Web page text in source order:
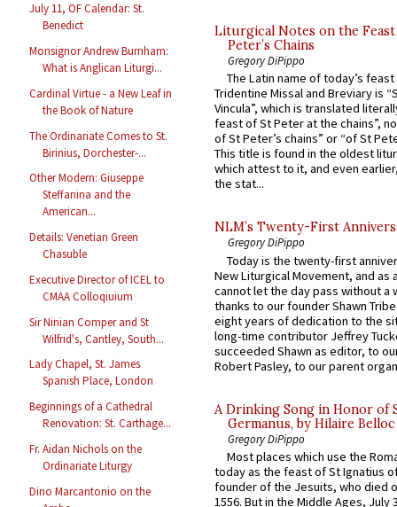
July 11, OF Calendar: St.
Benedict
Monsignor Andrew Burnham:
What is Anglican Liturgi...
Cardinal Virtue - a New Leaf in
the Book of Nature
The Ordinariate Comes to St.
Birinius, Dorchester-...
Other Modern: Giuseppe
Steffanina and the
American...
Details: Venetian Green
Chasuble
Executive Director of ICEL to
CMAA Colloqiuium
Sir Ninian Comper and St
Wilfrid's, Cantley, South...
Lady Chapel, St. James
Spanish Place, London
Beginnings of a Cathedral
Renovation: St. Carthage...
Fr. Aidan Nichols on the
Ordinariate Liturgy
Dino Marcantonio on the
Liturgical Notes on the
Peter’s Chains
Gregory DiPippo
The Latin name of today’s
Tridentine Missal and Breviary is
Vincula”, which is translated
feast of St Peter at the chains”,
of St Peter’s chains” or “of St
This title is found in the oldest
which attest to it, and even
the stat...
NLM’s Twenty-First
Gregory DiPippo
Today is the twenty-first
New Liturgical Movement, and as
cannot let the day pass without a
thanks to our founder Shawn
eight years of dedication to the
long-time contributor Jeffrey
succeeded Shawn as editor, to
Robert Pasley, to our parent
A Drinking Song in Honor of
Germanus, by Hilaire Belloc
Gregory DiPippo
Most places which use the
today as the feast of St Ignatius
founder of the Jesuits, who died
1556. But in the Middle Ages, July